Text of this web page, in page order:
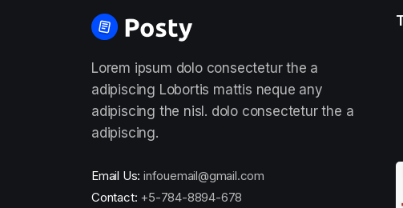
Lorem ipsum dolo consectetur the a
adipiscing Lobortis mattis neque any
adipiscing the nisl. dolo consectetur the a
adipiscing.
Email Us: infouemail@gmail.com
Contact: +5-784-8894-678